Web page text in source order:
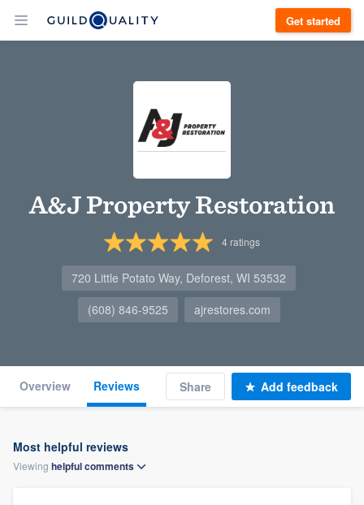
Get started
A&J Property Restoration
4 ratings
720 Little Potato Way, Deforest, WI 53532
(608) 846-9525
ajrestores.com
Overview Reviews Share Add feedback
Most helpful reviews
Viewing helpfulcomments